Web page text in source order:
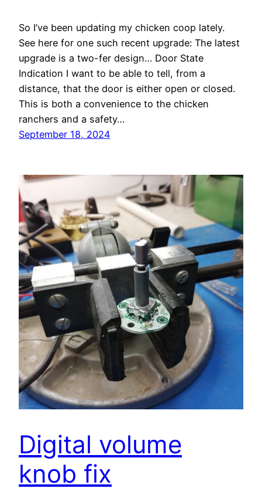
So I’ve been updating my chicken coop lately.
See here for one such recent upgrade: The latest
upgrade is a two-fer design… Door State
Indication I want to be able to tell, from a
distance, that the door is either open or closed.
This is both a convenience to the chicken
ranchers and a safety…
September 18, 2024
Digital volume
knob fix